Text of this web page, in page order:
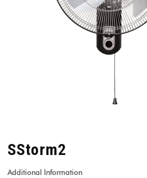
SStorm2
Additional Information